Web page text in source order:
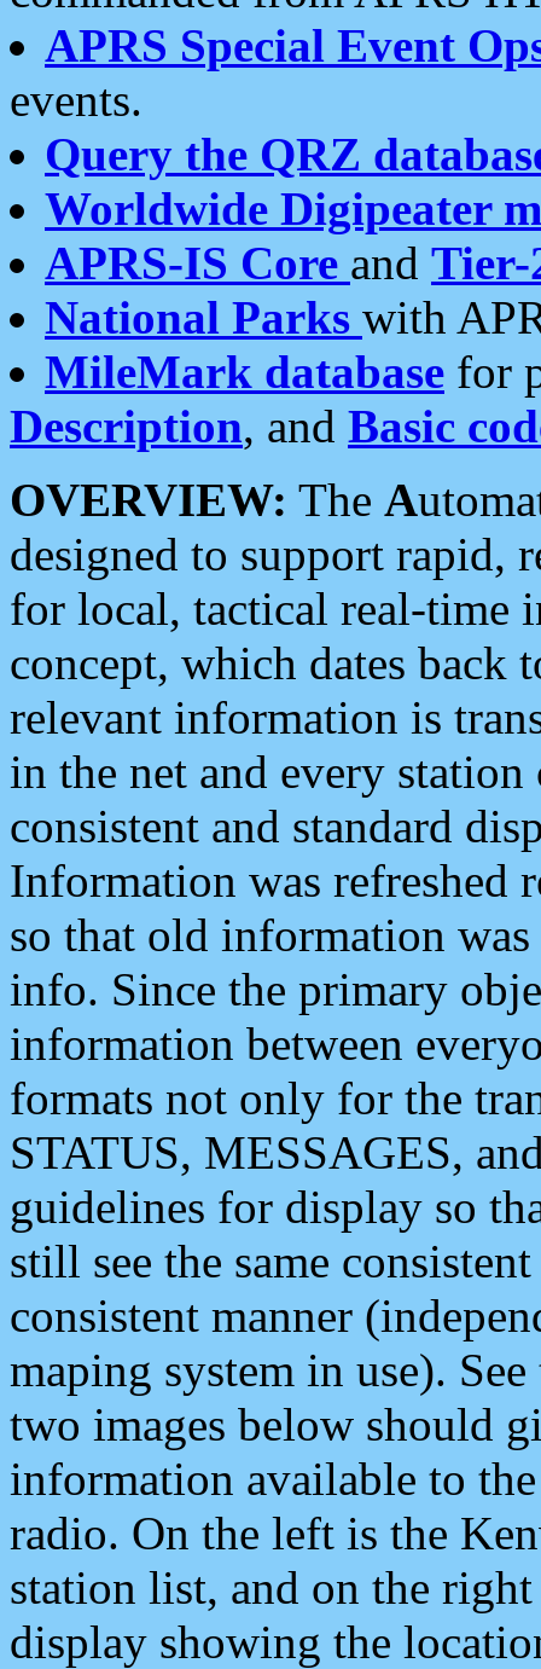
APRS Special Event
events.
Query the QRZ
Worldwide Digipeater
APRS-IS Core and Tier-
National Parks with
MileMark database for
Description, and Basic
OVERVIEW: The A
designed to support rapid,
for local, tactical real-time
concept, which dates back
relevant information is
in the net and every
consistent and standard
Information was refreshed
so that old information
info. Since the primary
information between
formats not only for the
STATUS, MESSAGES,
guidelines for display so
still see the same
consistent manner
maping system in use).
two images below should
information available to
radio. On the left is the
station list, and on the
display showing the